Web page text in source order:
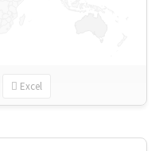
Excel